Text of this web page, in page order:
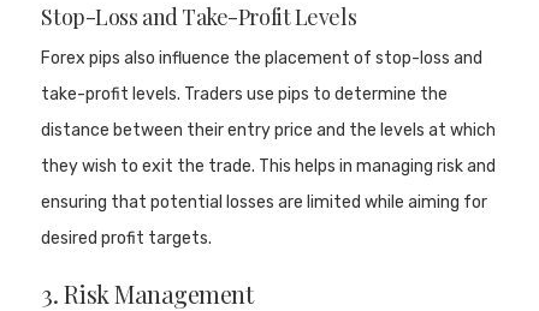
Stop-Loss and Take-Profit Levels
Forex pips also influence the placement of stop-loss and
take-profit levels. Traders use pips to determine the
distance between their entry price and the levels at which
they wish to exit the trade. This helps in managing risk and
ensuring that potential losses are limited while aiming for
desired profit targets.
3. Risk Management